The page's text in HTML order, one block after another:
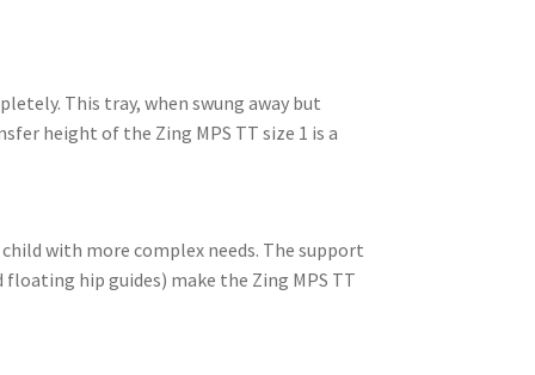
This tray, when swung away but
height of the Zing MPS TT size 1 is a
with more complex needs. The support
hip guides) make the Zing MPS TT